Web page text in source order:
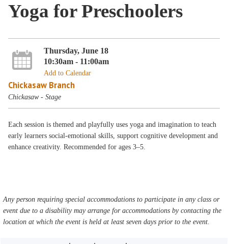
Yoga for Preschoolers
Thursday, June 18
10:30am - 11:00am
Add to Calendar
Chickasaw Branch
Chickasaw - Stage
Each session is themed and playfully uses yoga and imagination to teach
early learners social-emotional skills, support cognitive development and
enhance creativity. Recommended for ages 3–5.
Any person requiring special accommodations to participate in any class or
event due to a disability may arrange for accommodations by contacting the
location at which the event is held at least seven days prior to the event.